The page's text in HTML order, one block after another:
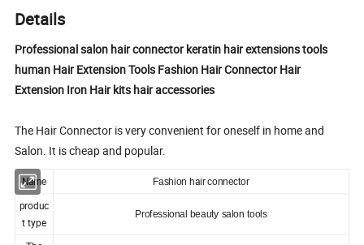
Details
Professional salon hair connector keratin hair extensions tools
human Hair Extension Tools Fashion Hair Connector Hair
Extension Iron Hair kits hair accessories
The Hair Connector is very convenient for oneself in home and
Salon. It is cheap and popular.
Name Fashionhairconnector
produc
t type
Professional beauty salon tools